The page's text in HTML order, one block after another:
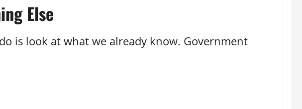
Else
is look at what we already know. Government